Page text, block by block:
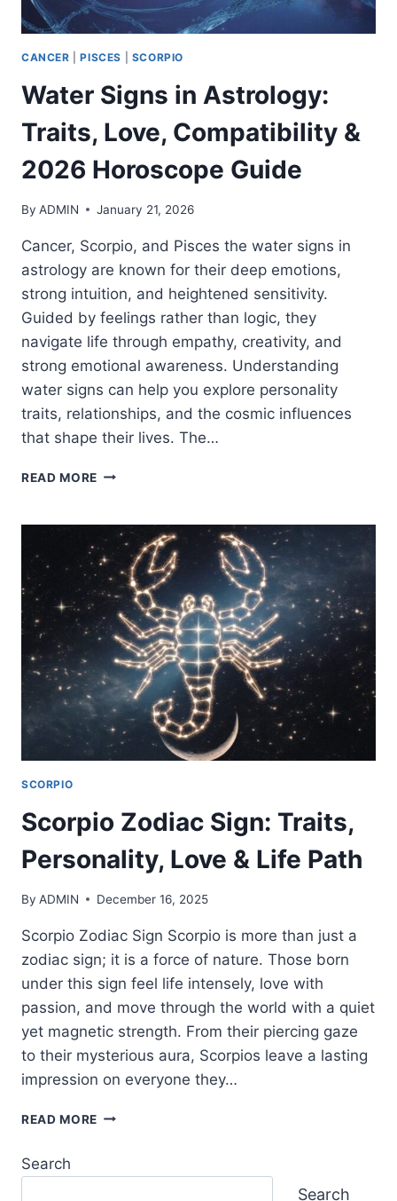
CANCER |PISCES SCORPIO
Water Signs in Astrology:
Traits, Love, Compatibility &
2026 Horoscope Guide
By ADMIN January 21, 2026
Cancer, Scorpio, and Pisces the water signs in
astrology are known for their deep emotions,
strong intuition, and heightened sensitivity.
Guided by feelings rather than logic, they
navigate life through empathy, creativity, and
strong emotional awareness. Understanding
water signs can help you explore personality
traits, relationships, and the cosmic influences
that shape their lives. The…
READ MORE WATER
ASTROLOGY:
TRAITS,
LOVE,
COMPATIBILITY
2026
HOROSCOPE
GUIDE
SCORPIO
Scorpio Zodiac Sign: Traits,
Personality, Love & Life Path
By ADMIN December 16, 2025
Scorpio Zodiac Sign Scorpio is more than just a
zodiac sign; it is a force of nature. Those born
under this sign feel life intensely, love with
passion, and move through the world with a quiet
yet magnetic strength. From their piercing gaze
to their mysterious aura, Scorpios leave a lasting
impression on everyone they…
READ MORE SCORPIO
Search
Search